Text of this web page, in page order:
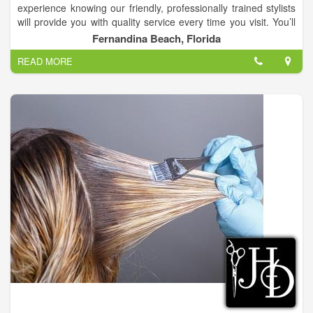
experience knowing our friendly, professionally trained stylists
will provide you with quality service every time you visit. You’ll
always leave Changes Hair Salon with the look you want at an
affordable price.
We are a full service hair salon with 9 hairstylist that have up to
38 years of experience!.
Fernandina Beach, Florida
READ MORE